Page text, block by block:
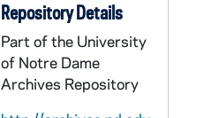
Repository Details
Part of the University
of Notre Dame
Archives Repository